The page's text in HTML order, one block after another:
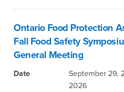
Ontario Food Protection
Fall Food Safety
General Meeting
Date
September 29,
2026